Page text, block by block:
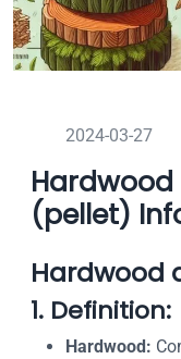
2024-03-27
(pellet)
Hardwood
1. Definition:
Hardwood: